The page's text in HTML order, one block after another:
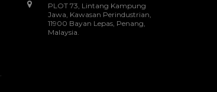
PLOT 73, Lintang Kampung
Jawa, Kawasan Perindustrian,
11900 Bayan Lepas, Penang,
Malaysia.